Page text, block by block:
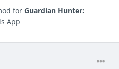
for Guardian Hunter:
App